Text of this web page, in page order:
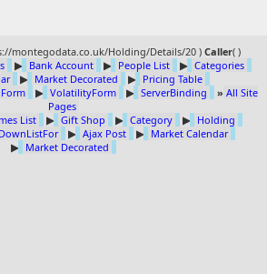
montegodata.co.uk/Holding/Details/20 ) Caller( )
▶ Bank Account ▶ People List ▶ Categories
▶ Market Decorated ▶
Pricing Table
▶ VolatilityForm ▶ ServerBinding » All Site
Pages
List ▶ Gift Shop ▶ Category ▶
Holding
▶ Ajax Post ▶ Market Calendar
▶ Market Decorated